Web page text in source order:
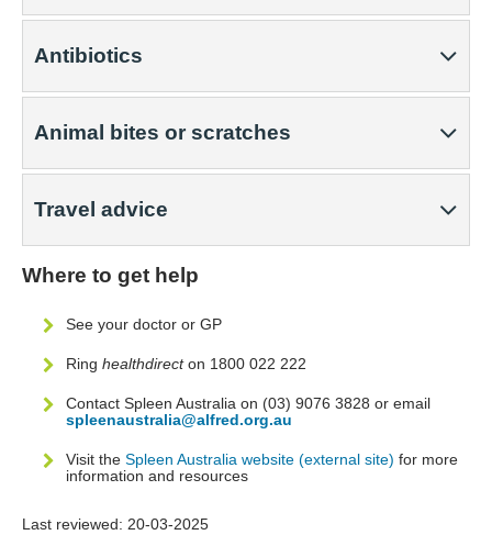
Antibiotics
Animal bites or scratches
Travel advice
Where to get help
See your doctor or GP
Ring healthdirecton 1800 022 222
Contact Spleen Australia on (03) 9076 3828 or email
spleenaustralia@alfred.org.au
Visit the Spleen Australia website (external site) for more
information and resources
Last reviewed: 20-03-2025